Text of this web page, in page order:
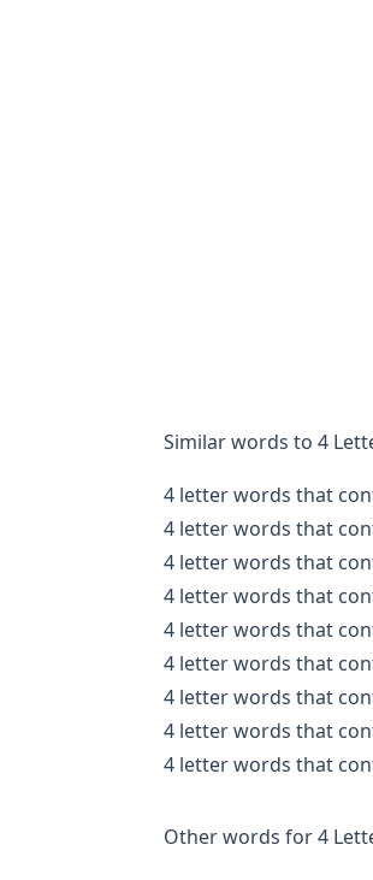
Similar words to 4
4 letter words that
4 letter words that
4 letter words that
4 letter words that
4 letter words that
4 letter words that
4 letter words that
4 letter words that
4 letter words that
Other words for 4